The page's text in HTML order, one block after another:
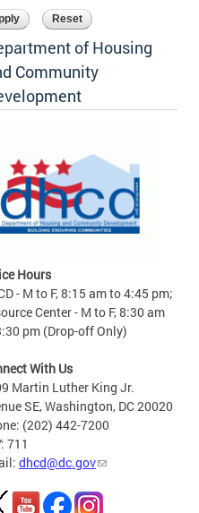
of Housing
Community
Hours
- M to F, 8:15 am to 4:45 pm;
Center - M to F, 8:30 am
pm (Drop-off Only)
With Us
Martin Luther King Jr.
SE, Washington, DC 20020
(202) 442-7200
711
dhcd@dc.gov